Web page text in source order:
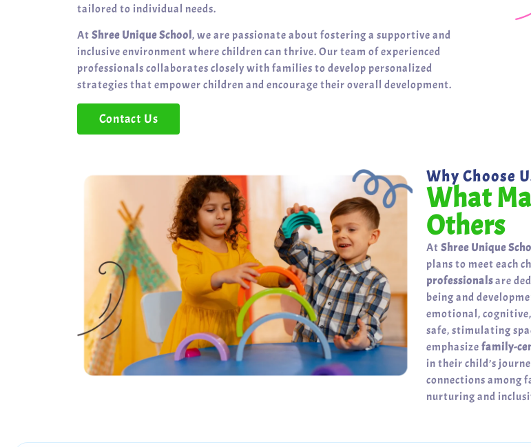
tailored to individual needs.
At Shree Unique School, we are passionate about fostering a supportive and
inclusive environment where children can thrive. Our team of experienced
professionals collaborates closely with families to develop personalized
strategies that empower children and encourage their overall development.
Contact Us
Why Choose
What
Others
At Shree Unique
plans to meet each
professionalsare
being and
emotional,
safe, stimulating
emphasize family-
in their child’s
connections among
nurturing and